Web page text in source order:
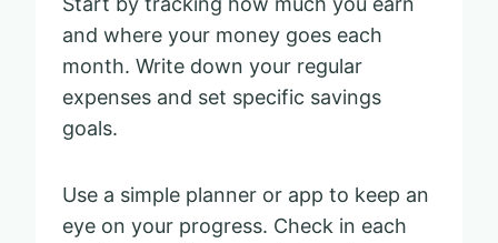
and where your money goes each
month. Write down your regular
expenses and set specific savings
goals.
Use a simple planner or app to keep an
eye on your progress. Check in each